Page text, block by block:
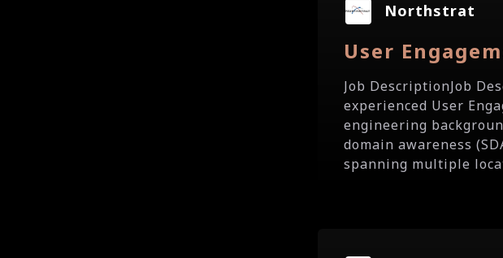
Northstrat
User
Job DescriptionJob
experienced User
engineering
domain awareness
spanning multiple